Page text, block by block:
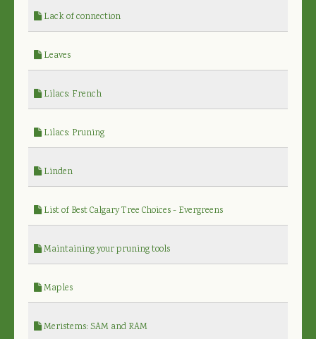
Lack of connection
Leaves
Lilacs: French
Lilacs: Pruning
Linden
List of Best Calgary Tree Choices - Evergreens
Maintaining your pruning tools
Maples
Meristems: SAM and RAM